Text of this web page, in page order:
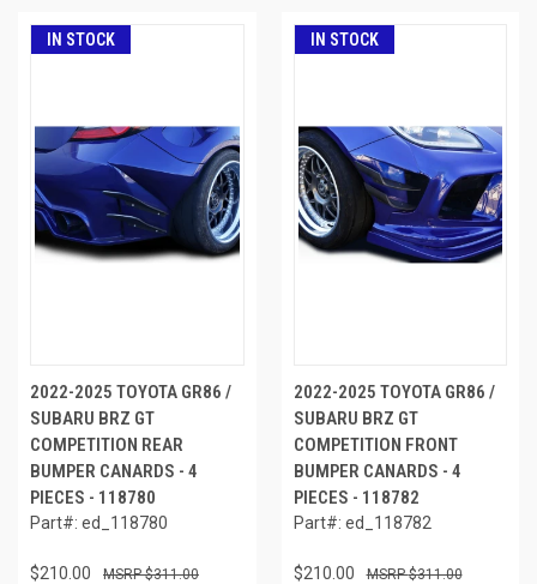
IN STOCK
2022-2025 TOYOTA GR86 /
SUBARU BRZ GT
COMPETITION REAR
BUMPER CANARDS - 4
PIECES - 118780
Part#: ed_118780
$210.00 $311.00
IN STOCK
2022-2025 TOYOTA GR86 /
SUBARU BRZ GT
COMPETITION FRONT
BUMPER CANARDS - 4
PIECES - 118782
Part#: ed_118782
$210.00 $311.00